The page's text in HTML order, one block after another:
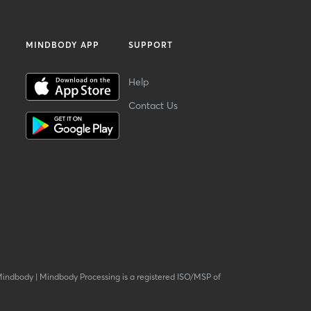
MINDBODY APP SUPPORT
Help
Contact Us
| Mindbody Processing is a registered ISO/MSP of